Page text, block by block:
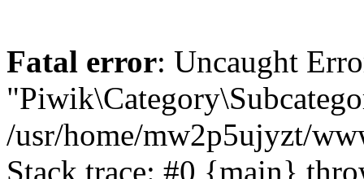
Fatal error: Uncaught
/usr/home/mw2p5ujyzt/
Stack trace: #0 {main}